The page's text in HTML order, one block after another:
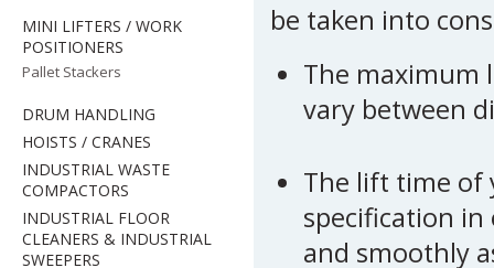
MINI LIFTERS / WORK
POSITIONERS
Pallet Stackers
DRUM HANDLING
HOISTS / CRANES
INDUSTRIAL WASTE
COMPACTORS
INDUSTRIAL FLOOR
CLEANERS & INDUSTRIAL
SWEEPERS
be taken into
The maximum
vary between
The lift time of
specification
and smoothly